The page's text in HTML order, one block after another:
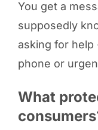
You get a
supposedly
asking for help
phone or
What